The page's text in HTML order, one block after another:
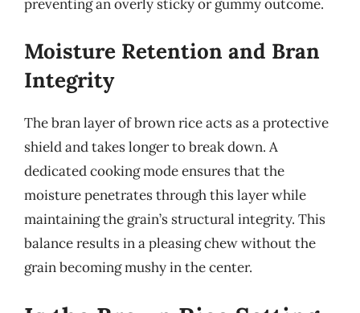
preventing an overly sticky or gummy outcome.
Moisture Retention and Bran
Integrity
The bran layer of brown rice acts as a protective
shield and takes longer to break down. A
dedicated cooking mode ensures that the
moisture penetrates through this layer while
maintaining the grain’s structural integrity. This
balance results in a pleasing chew without the
grain becoming mushy in the center.